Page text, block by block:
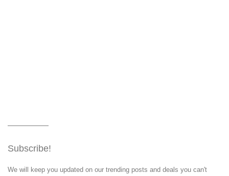
Subscribe!
We will keep you updated on our trending posts and deals you can't